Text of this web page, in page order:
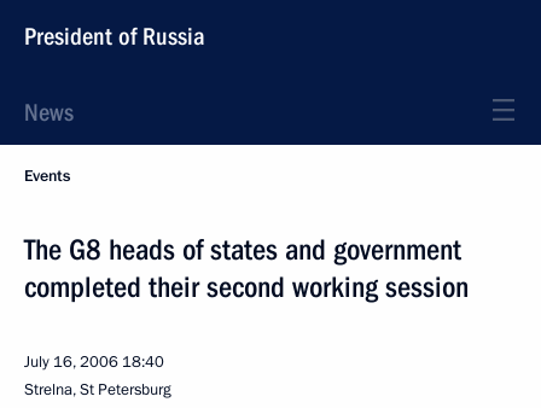
President of Russia
News
Events
The G8 heads of states and government
completed their second working session
July 16, 2006 18:40
Strelna, St Petersburg